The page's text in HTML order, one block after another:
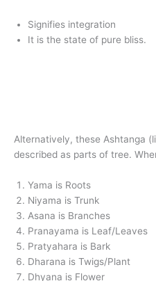
Signifies integration
It is the state of pure bliss.
Alternatively, these Ashtanga
described as parts of tree.
Yama is Roots
Niyama is Trunk
Asana is Branches
Pranayama is Leaf/Leaves
Pratyahara is Bark
Dharana is Twigs/Plant
Dhyana is Flower